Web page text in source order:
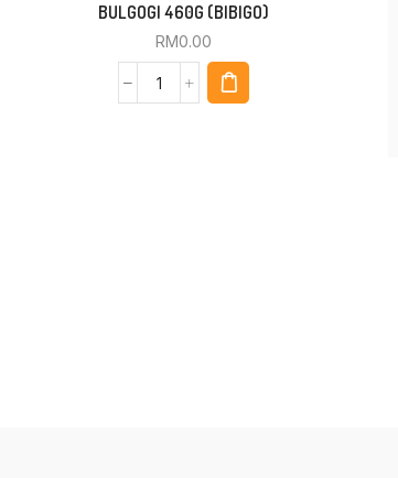
BULGOGI 460G (BIBIGO)
RM0.00